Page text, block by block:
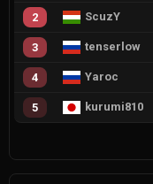
2 ScuzY
3 tenserlow
4 Yaroc
5 kurumi810